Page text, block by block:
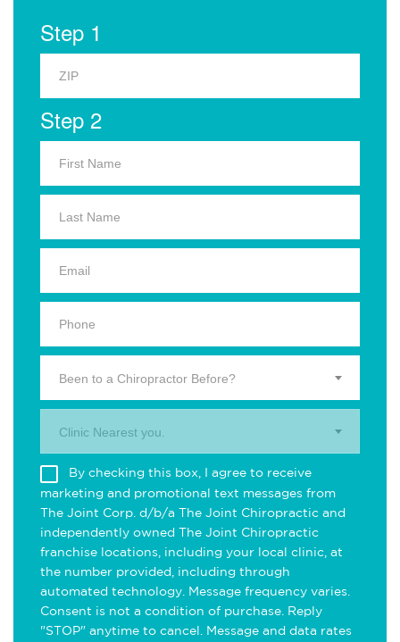
Step 1
Step 2
Been to a Chiropractor Before?
Clinic Nearest you.
By checking this box, I agree to receive
marketing and promotional text messages from
The Joint Corp. d/b/a The Joint Chiropractic and
independently owned The Joint Chiropractic
franchise locations, including your local clinic, at
the number provided, including through
automated technology. Message frequency varies.
Consent is not a condition of purchase. Reply
"STOP" anytime to cancel. Message and data rates